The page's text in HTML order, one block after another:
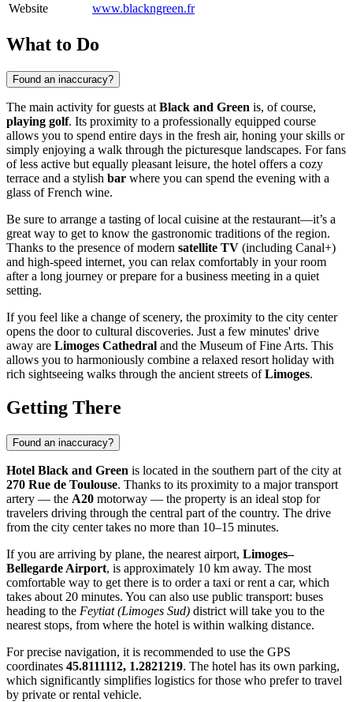
Website www.blackngreen.fr
What to Do
Found an inaccuracy?
The main activity for guests at Black and Green is, of course,
playing golf. Its proximity to a professionally equipped course
allows you to spend entire days in the fresh air, honing your skills or
simply enjoying a walk through the picturesque landscapes. For fans
of less active but equally pleasant leisure, the hotel offers a cozy
terrace and a stylish bar where you can spend the evening with a
glass of French wine.
Be sure to arrange a tasting of local cuisine at the restaurant—it’s a
great way to get to know the gastronomic traditions of the region.
Thanks to the presence of modern satellite TV (including Canal+)
and high-speed internet, you can relax comfortably in your room
after a long journey or prepare for a business meeting in a quiet
setting.
If you feel like a change of scenery, the proximity to the city center
opens the door to cultural discoveries. Just a few minutes' drive
away are Limoges Cathedral and the Museum of Fine Arts. This
allows you to harmoniously combine a relaxed resort holiday with
rich sightseeing walks through the ancient streets ofLimoges.
Getting There
Found an inaccuracy?
Hotel Black and Green is located in the southern part of the city at
270 Rue de Toulouse. Thanks to its proximity to a major transport
artery — the A20 motorway — the property is an ideal stop for
travelers driving through the central part of the country. The drive
from the city center takes no more than 10–15 minutes.
If you are arriving by plane, the nearest airport, Limoges–
Bellegarde Airport, is approximately 10 km away. The most
comfortable way to get there is to order a taxi or rent a car, which
takes about 20 minutes. You can also use public transport: buses
heading to the Feytiat (Limoges Sud) district will take you to the
nearest stops, from where the hotel is within walking distance.
For precise navigation, it is recommended to use the GPS
coordinates 45.8111112, 1.2821219. The hotel has its own parking,
which significantly simplifies logistics for those who prefer to travel
by private or rental vehicle.